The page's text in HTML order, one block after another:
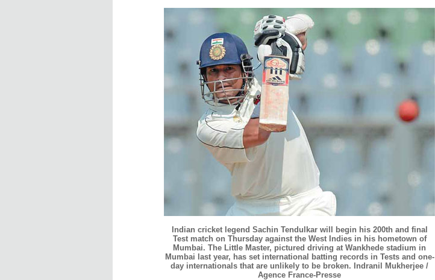
Indian cricket legend Sachin Tendulkar will begin his 200th and final
Test match on Thursday against the West Indies in his hometown of
Mumbai. The Little Master, pictured driving at Wankhede stadium in
Mumbai last year, has set international batting records in Tests and one-
day internationals that are unlikely to be broken. Indranil Mukherjee /
Agence France-Presse